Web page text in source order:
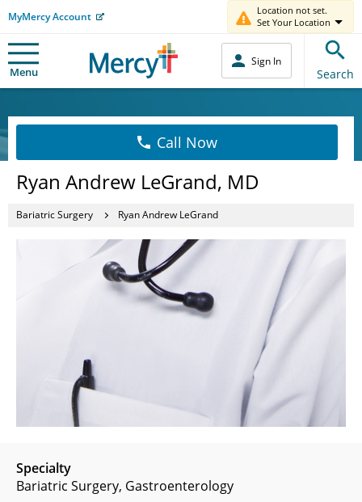
MyMercy Account
Location not set.
Set Your Location
Menu
Sign In
Search
Call Now
Ryan Andrew LeGrand, MD
Bariatric Surgery Ryan Andrew LeGrand
Specialty
Bariatric Surgery Gastroenterology